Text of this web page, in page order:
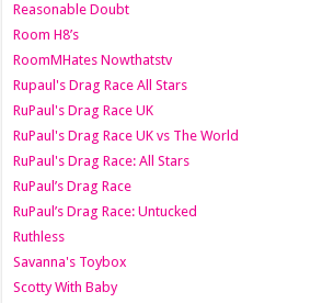
Reasonable Doubt
Room H8’s
RoomMHates Nowthatstv
Rupaul's Drag Race All Stars
RuPaul's Drag Race UK
RuPaul's Drag Race UK vs The World
RuPaul's Drag Race: All Stars
RuPaul’s Drag Race
RuPaul’s Drag Race: Untucked
Ruthless
Savanna's Toybox
Scotty With Baby